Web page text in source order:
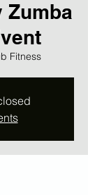
Zumba
Fitness